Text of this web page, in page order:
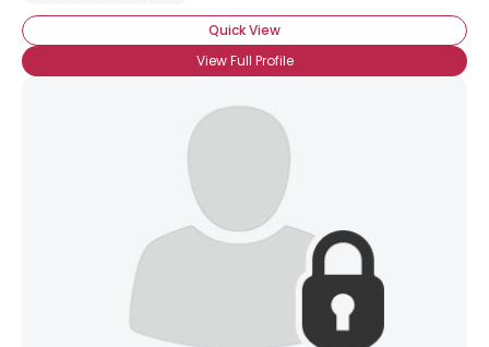
Quick View
View Full Profile
View Full Profile